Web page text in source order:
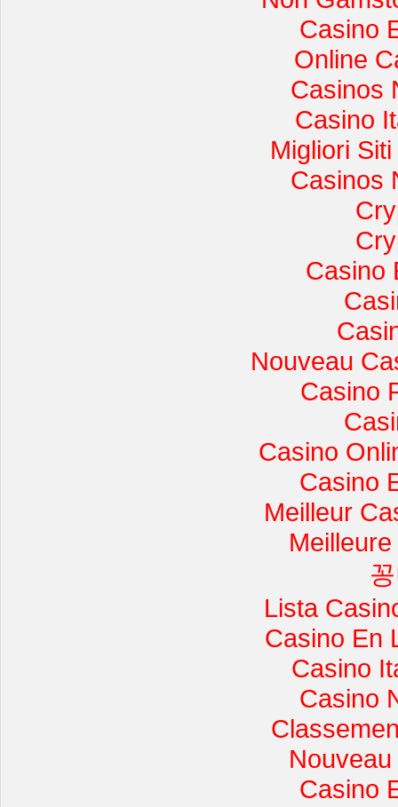
Casino
Online
Casinos
Casino
Migliori
Casinos
Casino
Nouveau
Casino
Casino
Casino
Meilleur
Lista
Casino En
Casino
Casino
Casino